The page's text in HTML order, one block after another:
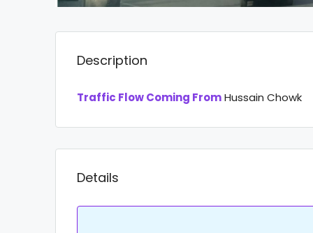
Description
Traffic Flow Coming FromHussain Chowk
Details